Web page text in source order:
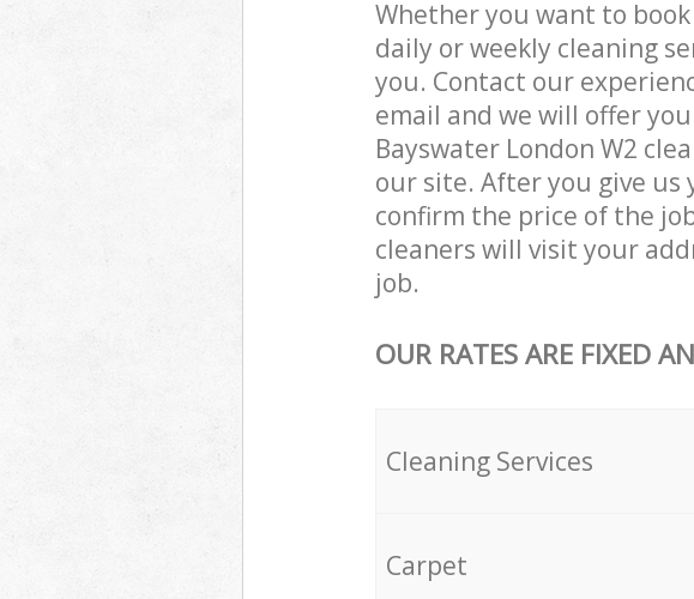
Whether you want to
daily or weekly cleaning
you. Contact our
email and we will offer
Bayswater London W2
our site. After you give us
confirm the price of the
cleaners will visit your
job.
OUR RATES ARE FIXED
Cleaning Services
Carpet